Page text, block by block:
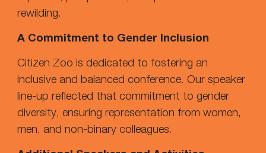
rewilding.
A Commitment to Gender Inclusion
Citizen Zoo is dedicated to fostering an
inclusive and balanced conference. Our speaker
line-up reflected that commitment to gender
diversity, ensuring representation from women,
men, and non-binary colleagues.